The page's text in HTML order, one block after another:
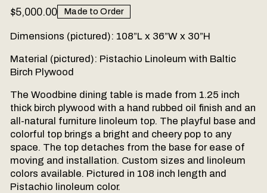
$5,000.00 Made to Order
Dimensions (pictured): 108”L x 36”W x 30”H
Material (pictured): Pistachio Linoleum with Baltic
Birch Plywood
The Woodbine dining table is made from 1.25 inch
thick birch plywood with a hand rubbed oil finish and an
all-natural furniture linoleum top. The playful base and
colorful top brings a bright and cheery pop to any
space. The top detaches from the base for ease of
moving and installation. Custom sizes and linoleum
colors available. Pictured in 108 inch length and
Pistachio linoleum color.